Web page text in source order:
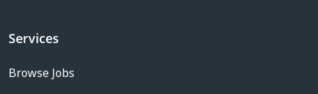
Services
Browse Jobs